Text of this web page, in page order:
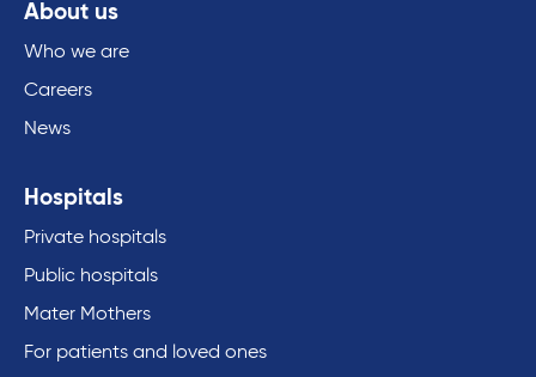
About us
Who we are
Careers
News
Hospitals
Private hospitals
Public hospitals
Mater Mothers
For patients and loved ones